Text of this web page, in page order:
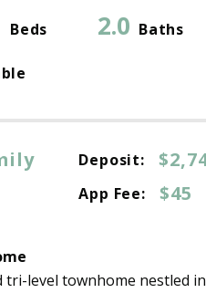
Beds 2.0 Baths
Deposit:
App Fee: $45
level townhome nestled